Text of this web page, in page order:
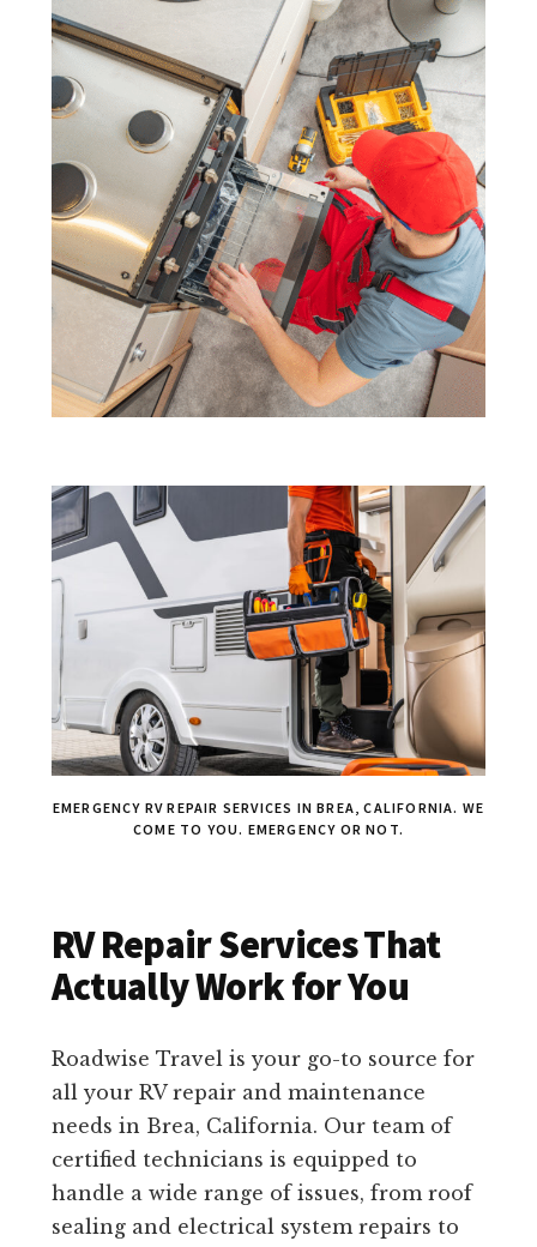
EMERGENCY RV REPAIR SERVICES IN BREA, CALIFORNIA. WE
COME TO YOU. EMERGENCY OR NOT.
RV Repair Services That
Actually Work for You
Roadwise Travel is your go-to source for
all your RV repair and maintenance
needs in Brea, California. Our team of
certified technicians is equipped to
handle a wide range of issues, from roof
sealing and electrical system repairs to